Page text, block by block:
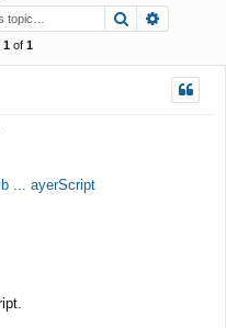
Search
1of 1
... ayerScript